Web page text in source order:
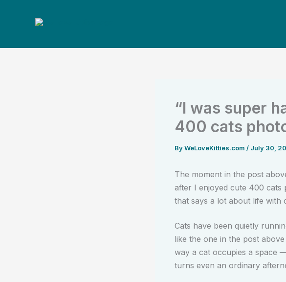
“I was super
400 cats
ByWeLoveKitties.com / July 30,
The moment in the post
after I enjoyed cute 400
that says a lot about life with
Cats have been quietly
like the one in the post
way a cat occupies a space
turns even an ordinary